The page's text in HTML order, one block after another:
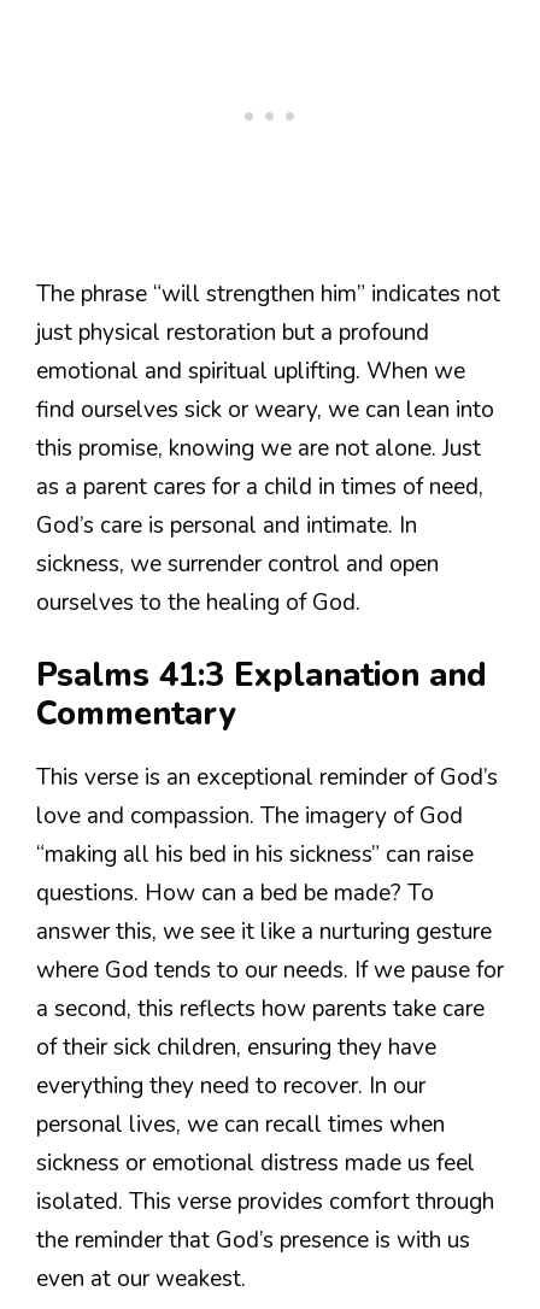
The phrase “will strengthen him” indicates not
just physical restoration but a profound
emotional and spiritual uplifting. When we
find ourselves sick or weary, we can lean into
this promise, knowing we are not alone. Just
as a parent cares for a child in times of need,
God’s care is personal and intimate. In
sickness, we surrender control and open
ourselves to the healing of God.
Psalms 41:3 Explanation and
Commentary
This verse is an exceptional reminder of God’s
love and compassion. The imagery of God
“making all his bed in his sickness” can raise
questions. How can a bed be made? To
answer this, we see it like a nurturing gesture
where God tends to our needs. If we pause for
a second, this reflects how parents take care
of their sick children, ensuring they have
everything they need to recover. In our
personal lives, we can recall times when
sickness or emotional distress made us feel
isolated. This verse provides comfort through
the reminder that God’s presence is with us
even at our weakest.